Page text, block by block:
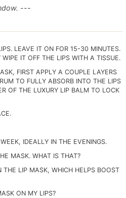
---
LEAVE IT ON FOR 15-30 MINUTES.
IT OFF THE LIPS WITH A TISSUE.
FIRST APPLY A COUPLE LAYERS
TO FULLY ABSORB INTO THE LIPS
OF THE LUXURY LIP BALM TO LOCK
IDEALLY IN THE EVENINGS.
MASK. WHAT IS THAT?
THE LIP MASK, WHICH HELPS BOOST
ON MY LIPS?